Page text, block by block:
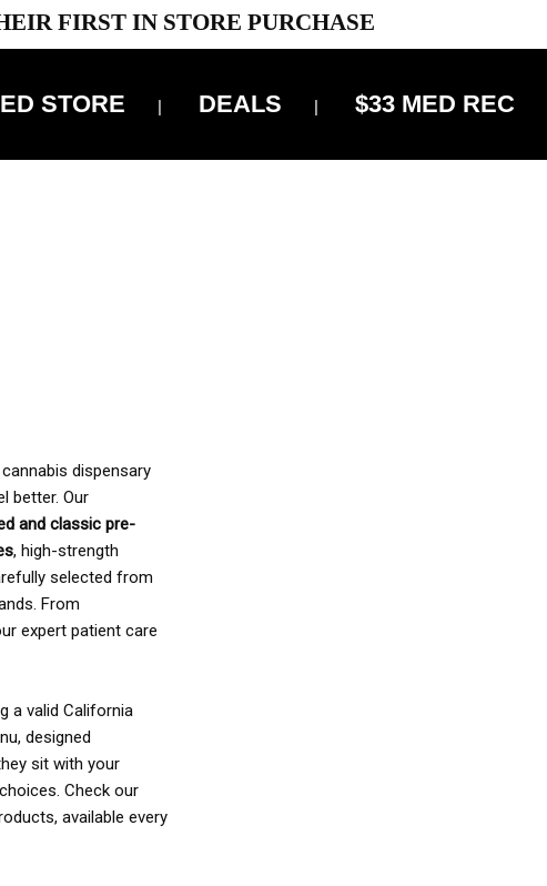
FIRST IN STORE PURCHASE
STORE DEALS $33 MED REC
dispensary
better. Our
and classic pre-
, high-strength
selected from
From
expert patient care
a valid California
designed
sit with your
Check our
available every